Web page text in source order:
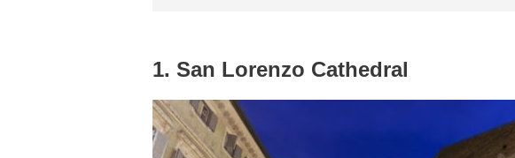
1. San Lorenzo Cathedral